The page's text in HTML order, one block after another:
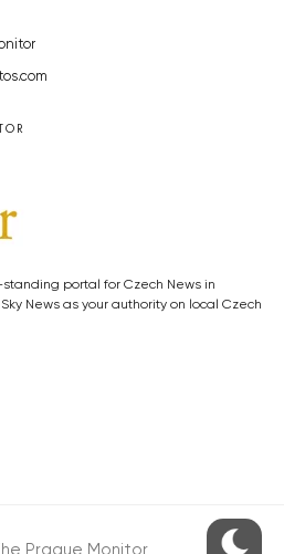
standing portal for Czech News in
News as your authority on local Czech
Prague Monitor